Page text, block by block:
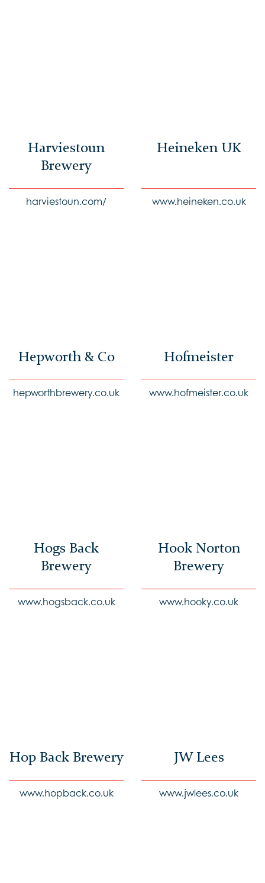
Harviestoun
Brewery
harviestoun.com/
Heineken UK
www.heineken.co.uk
Hepworth & Co
hepworthbrewery.co.uk
Hofmeister
www.hofmeister.co.uk
Hogs Back
Brewery
www.hogsback.co.uk
Hook Norton
Brewery
www.hooky.co.uk
Hop Back Brewery
www.hopback.co.uk
JW Lees
www.jwlees.co.uk